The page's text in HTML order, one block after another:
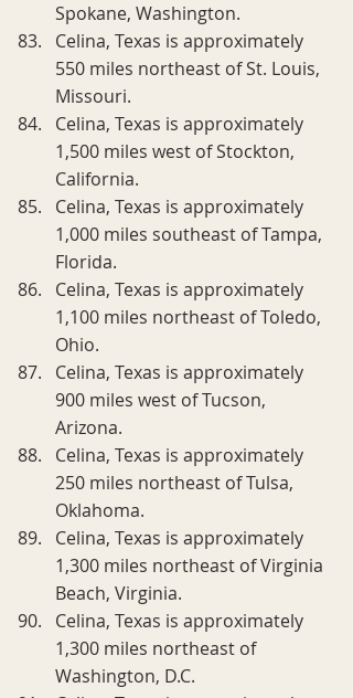
Spokane, Washington.
Celina, Texas is approximately
550 miles northeast of St. Louis,
Missouri.
Celina, Texas is approximately
1,500 miles west of Stockton,
California.
Celina, Texas is approximately
1,000 miles southeast of Tampa,
Florida.
Celina, Texas is approximately
1,100 miles northeast of Toledo,
Ohio.
Celina, Texas is approximately
900 miles west of Tucson,
Arizona.
Celina, Texas is approximately
250 miles northeast of Tulsa,
Oklahoma.
Celina, Texas is approximately
1,300 miles northeast of Virginia
Beach, Virginia.
Celina, Texas is approximately
1,300 miles northeast of
Washington, D.C.